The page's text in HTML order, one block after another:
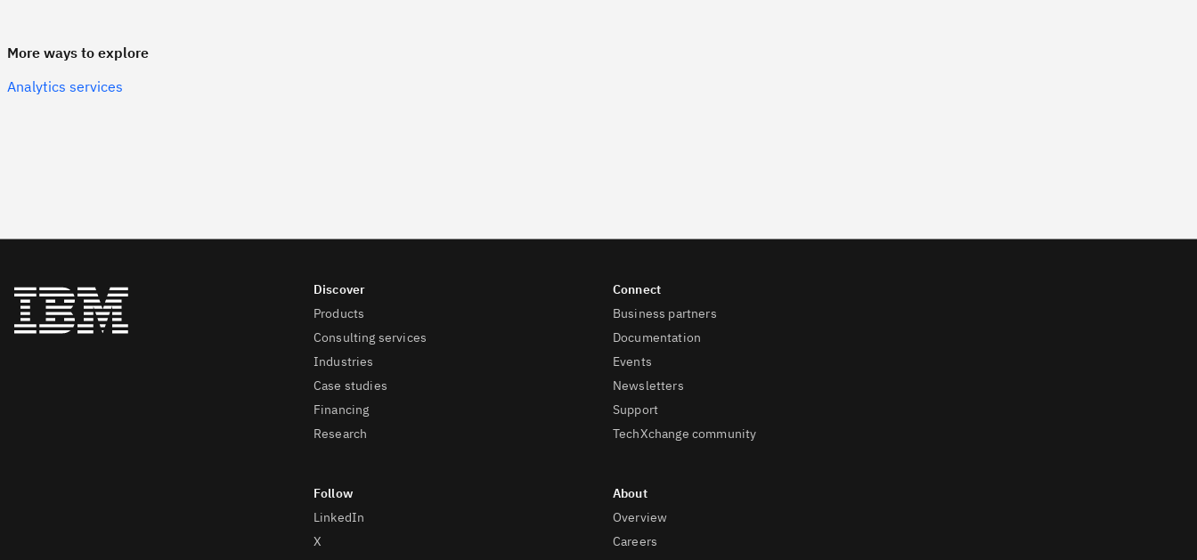
More ways to explore
Analytics services
Products
Consulting services
Industries
Case studies
Financing
Research
LinkedIn
X
Business partners
Documentation
Events
Newsletters
Support
TechXchange community
Overview
Careers